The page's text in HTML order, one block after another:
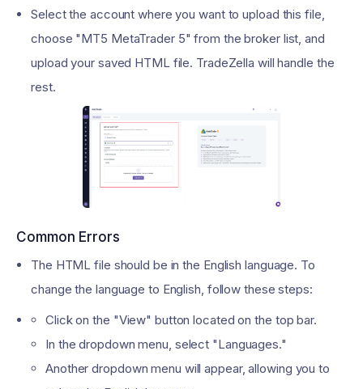
Select the account where you want to upload this file,
choose "MT5 MetaTrader 5" from the broker list, and
upload your saved HTML file. TradeZella will handle the
rest.
Common Errors
The HTML file should be in the English language. To
change the language to English, follow these steps:
Click on the "View" button located on the top bar.
In the dropdown menu, select "Languages."
Another dropdown menu will appear, allowing you to